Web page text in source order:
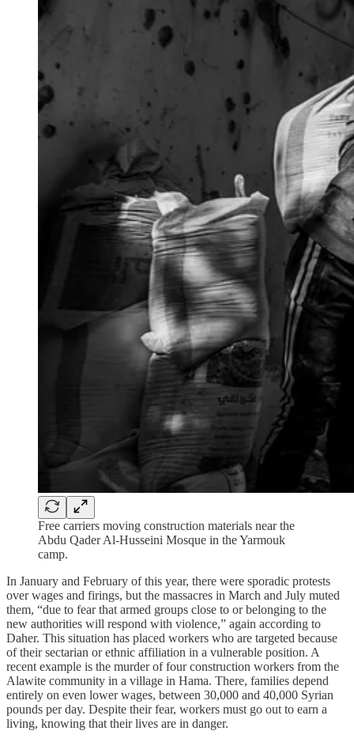
Free carriers moving construction materials near the
Abdu Qader Al-Husseini Mosque in the Yarmouk
camp.
In January and February of this year, there were sporadic protests
over wages and firings, but the massacres in March and July muted
them, “due to fear that armed groups close to or belonging to the
new authorities will respond with violence,” again according to
Daher. This situation has placed workers who are targeted because
of their sectarian or ethnic affiliation in a vulnerable position. A
recent example is the murder of four construction workers from the
Alawite community in a village in Hama. There, families depend
entirely on even lower wages, between 30,000 and 40,000 Syrian
pounds per day. Despite their fear, workers must go out to earn a
living, knowing that their lives are in danger.